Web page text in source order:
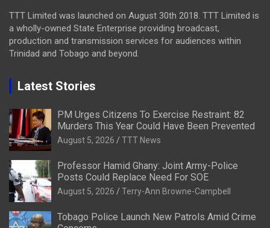
TTT Limited was launched on August 30th 2018. TTT Limited is
a wholly-owned State Enterprise providing broadcast,
production and transmission services for audiences within
Trinidad and Tobago and beyond.
Latest Stories
PM Urges Citizens To Exercise Restraint: 82
Murders This Year Could Have Been Prevented
August 5, 2026 TTT News
Professor Hamid Ghany: Joint Army-Police
Posts Could Replace Need For SOE
August 5, 2026 Terry-Ann Browne-Campbell
Tobago Police Launch New Patrols Amid Crime